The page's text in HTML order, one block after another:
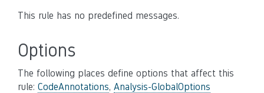
This rule has no predefined messages.
Options
The following places define options that affect this
rule: CodeAnnotations, Analysis-GlobalOptions